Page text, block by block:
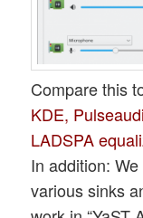
Compare this
KDE,
LADSPA
In addition:
various sinks